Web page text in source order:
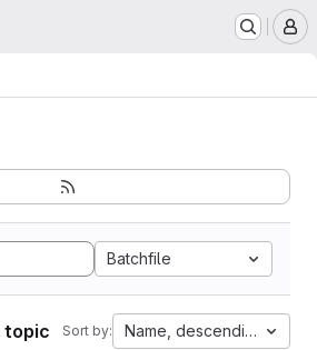
Batchfile
topic Sort by: Name, descending